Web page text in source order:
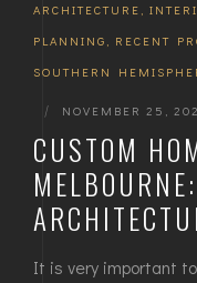
ARCHITECTURE ,
PLANNING , RECENT
SOUTHERN
| NOVEMBER 25,
CUSTOM
It is very important